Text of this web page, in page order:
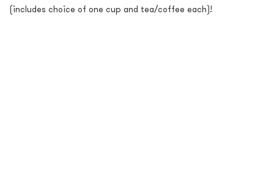
(includes choice of one cup and tea/coffee each)!